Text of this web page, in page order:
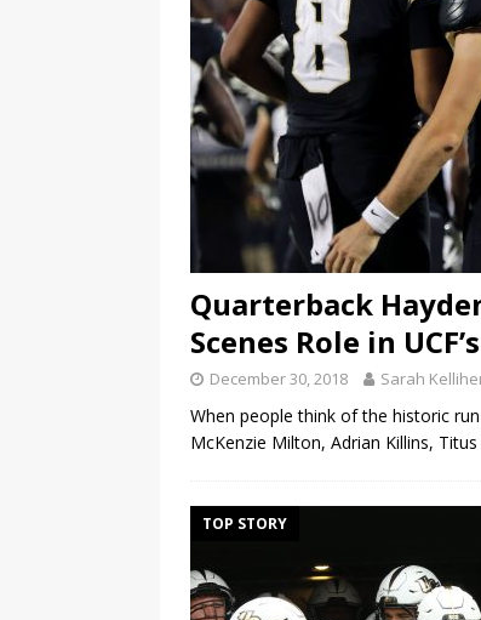
Quarterback
Scenes Role in
December 30, 2018 Sarah
When people think of the historic
McKenzie Milton, Adrian Killins, Titus
TOP STORY